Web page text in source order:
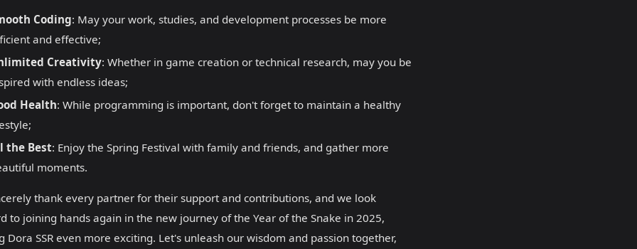
Coding: May your work, studies, and development processes be more
and effective;
Creativity: Whether in game creation or technical research, may you be
with endless ideas;
Health: While programming is important, don't forget to maintain a healthy
the Best: Enjoy the Spring Festival with family and friends, and gather more
moments.
thank every partner for their support and contributions, and we look
to joining hands again in the new journey of the Year of the Snake in 2025,
Dora SSR even more exciting. Let's unleash our wisdom and passion together,